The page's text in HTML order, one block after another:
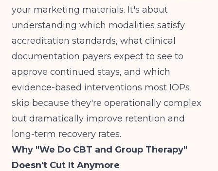
your marketing materials. It's about
understanding which modalities satisfy
accreditation standards, what clinical
documentation payers expect to see to
approve continued stays, and which
evidence-based interventions most IOPs
skip because they're operationally complex
but dramatically improve retention and
long-term recovery rates.
Why "We Do CBT and Group Therapy"
Doesn't Cut It Anymore